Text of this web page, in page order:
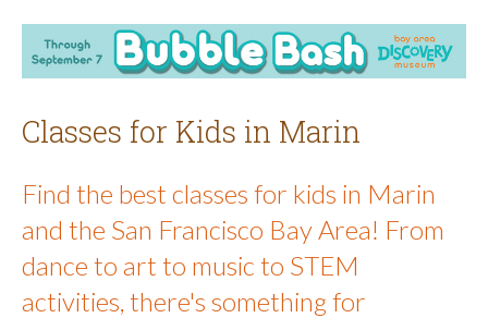
Classes for Kids in Marin
Find the best classes for kids in Marin
and the San Francisco Bay Area! From
dance to art to music to STEM
activities, there's something for